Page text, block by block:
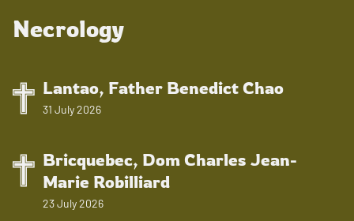
Necrology
Lantao, Father Benedict Chao
31 July 2026
Bricquebec, Dom Charles Jean-
Marie Robilliard
23 July 2026